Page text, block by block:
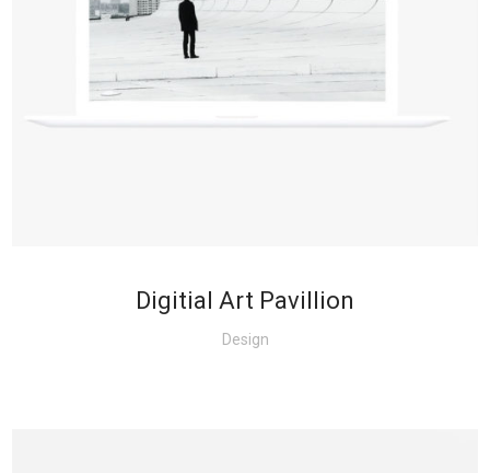
+
Digitial Art Pavillion
Design